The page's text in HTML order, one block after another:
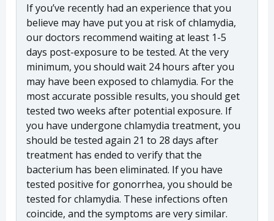
If you’ve recently had an experience that you
believe may have put you at risk of chlamydia,
our doctors recommend waiting at least 1-5
days post-exposure to be tested. At the very
minimum, you should wait 24 hours after you
may have been exposed to chlamydia. For the
most accurate possible results, you should get
tested two weeks after potential exposure. If
you have undergone chlamydia treatment, you
should be tested again 21 to 28 days after
treatment has ended to verify that the
bacterium has been eliminated. If you have
tested positive for gonorrhea, you should be
tested for chlamydia. These infections often
coincide, and the symptoms are very similar.